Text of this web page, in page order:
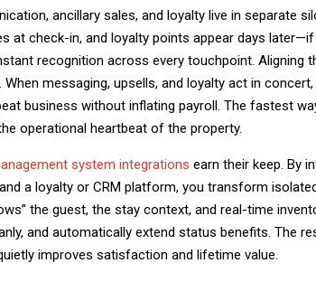
ancillary sales, and loyalty live in separate
at check-in, and loyalty points appear days
recognition across every touchpoint. Aligning
When messaging, upsells, and loyalty act in
business without inflating payroll. The fastest
operational heartbeat of the property.
system integrations earn their keep. By
a loyalty or CRM platform, you transform
the guest, the stay context, and real-time
and automatically extend status benefits. The
improves satisfaction and lifetime value.